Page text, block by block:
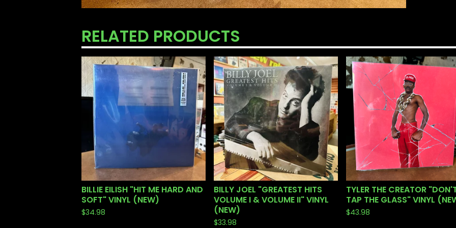
RELATED PRODUCTS
BILLIE EILISH "HIT ME HARD AND
SOFT" VINYL (NEW)
$34.98
BILLY JOEL "GREATEST HITS
VOLUME I & VOLUME II" VINYL
(NEW)
$33.98
TYLER THE CREATOR
TAP THE GLASS" VINYL
$43.98